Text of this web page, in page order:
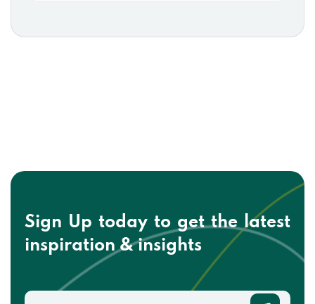
Sign Up today to get thelatest
inspiration & insights